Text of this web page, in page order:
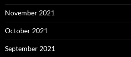
November 2021
October 2021
September 2021